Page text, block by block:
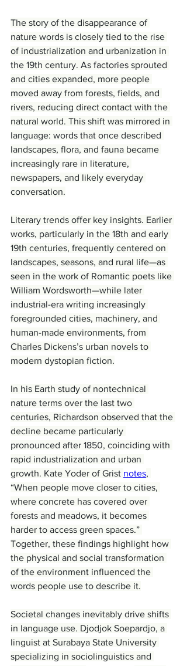
The story of the disappearance of
nature words is closely tied to the rise
of industrialization and urbanization in
the 19th century. As factories sprouted
and cities expanded, more people
moved away from forests, fields, and
rivers, reducing direct contact with the
natural world. This shift was mirrored in
language: words that once described
landscapes, flora, and fauna became
increasingly rare in literature,
newspapers, and likely everyday
conversation.
Literary trends offer key insights. Earlier
works, particularly in the 18th and early
19th centuries, frequently centered on
landscapes, seasons, and rural life—as
seen in the work of Romantic poets like
William Wordsworth—while later
industrial-era writing increasingly
foregrounded cities, machinery, and
human-made environments, from
Charles Dickens’s urban novels to
modern dystopian fiction.
In his Earth study of nontechnical
nature terms over the last two
centuries, Richardson observed that the
decline became particularly
pronounced after 1850, coinciding with
rapid industrialization and urban
growth. Kate Yoder of Grist notes,
“When people move closer to cities,
where concrete has covered over
forests and meadows, it becomes
harder to access green spaces.”
Together, these findings highlight how
the physical and social transformation
of the environment influenced the
words people use to describe it.
Societal changes inevitably drive shifts
in language use. Djodjok Soepardjo, a
linguist at Surabaya State University
specializing in sociolinguistics and